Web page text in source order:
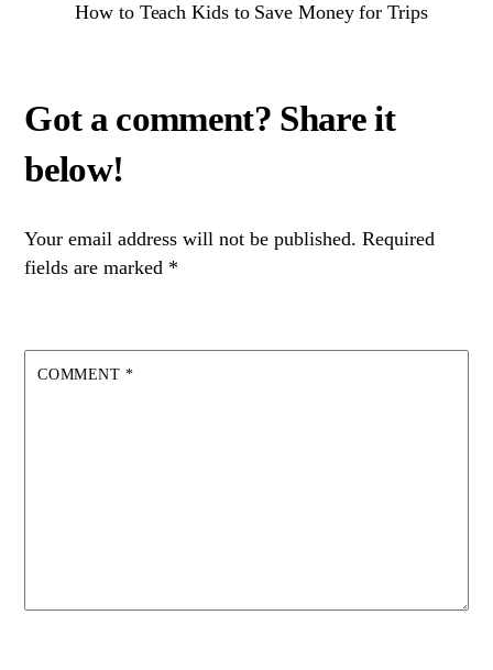
How to Teach Kids to Save Money for Trips
Your email address will not be published. Required
fields are marked *
COMMENT *